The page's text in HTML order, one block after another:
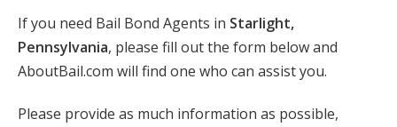
If you need Bail Bond Agents in Starlight,
Pennsylvania, please fill out the form below and
AboutBail.com will find one who can assist you.
Please provide as much information as possible,